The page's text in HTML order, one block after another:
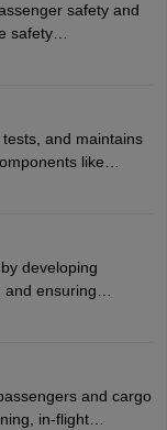
skills,
safety and
safety
cabin, handling
a service-oriented
in the dynamic
and maintains
like
and efficiency.
and reduce
teams in aerospace
institutions,
and engineering
developing
and ensuring
manage
healthcare, they
and cargo
in-flight